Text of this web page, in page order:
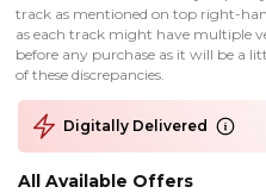
track as mentioned on top right-
as each track might have multiple
before any purchase as it will be a
of these discrepancies.
Digitally Delivered
All Available Offers